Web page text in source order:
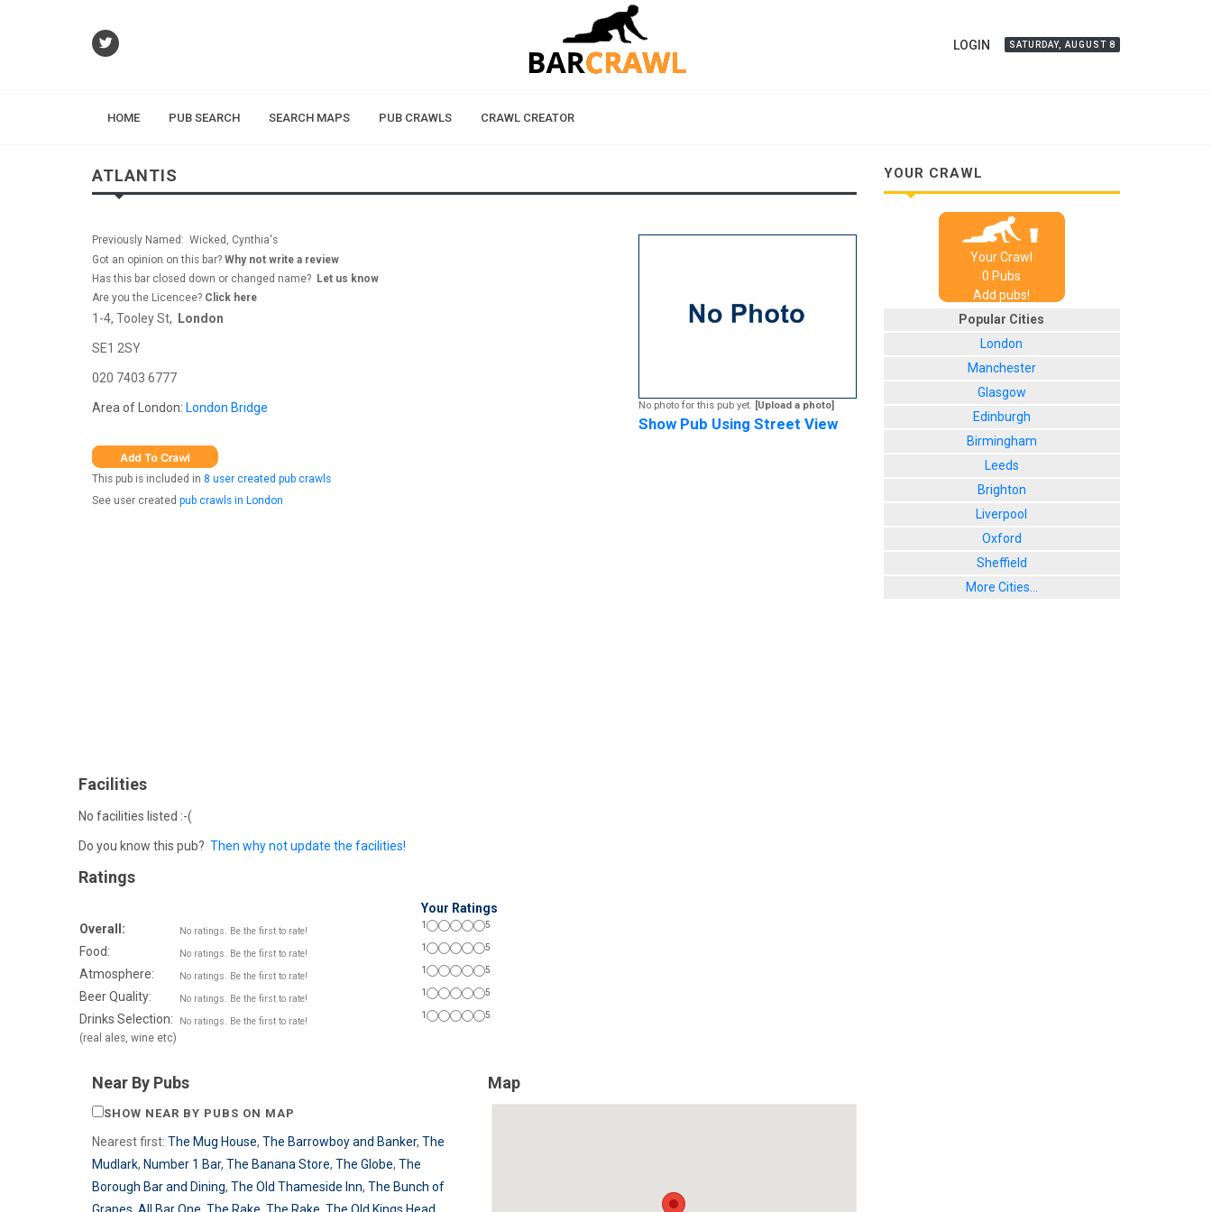
LOGIN SATURDAY, AUGUST 8
HOME PUB SEARCH SEARCH MAPS PUB CRAWLS CRAWL CREATOR
ATLANTIS
Previously Named: Wicked, Cynthia's
Got an opinion on this bar? Why not write a review
Has this bar closed down or changed name? Let us know
Are you the Licencee? Click here
1-4, Tooley St, London
SE1 2SY
020 7403 6777
Area of London: London Bridge
This pub is included in 8 user created pub crawls
See user created pub crawls in London
No photo for this pub yet. [Upload a photo]
Show Pub Using Street View
Facilities
No facilities listed :-(
Do you know this pub? Then why not update the facilities!
Ratings
Your Ratings
Overall:
No ratings. Be the first to rate!
1 5
Food: No ratings. Be the first to rate!
1 5
Atmosphere: No ratings. Be the first to rate!
1 5
Beer Quality: No ratings. Be the first to rate!
1 5
Drinks Selection:
(real ales, wine etc)
No ratings. Be the first to rate!
1 5
Near By Pubs
SHOW NEAR BY PUBS ON MAP
Nearest first: The Mug House, The Barrowboy and Banker, The
Mudlark, Number 1 Bar, The Banana Store, The Globe, The
Borough Bar and Dining, The Old Thameside Inn, The Bunch of
Grapes All Bar One The Rake The Rake The Old Kings Head
Map
YOUR CRAWL
Your Crawl
0 Pubs
Add pubs!
Popular Cities
London
Manchester
Glasgow
Edinburgh
Birmingham
Leeds
Brighton
Liverpool
Oxford
Sheffield
More Cities...